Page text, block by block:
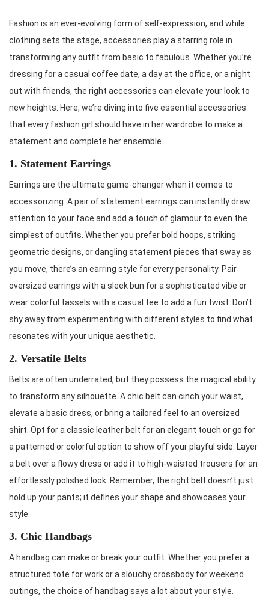
Fashion is an ever-evolving form of self-expression, and while
clothing sets the stage, accessories play a starring role in
transforming any outfit from basic to fabulous. Whether you’re
dressing for a casual coffee date, a day at the office, or a night
out with friends, the right accessories can elevate your look to
new heights. Here, we’re diving into five essential accessories
that every fashion girl should have in her wardrobe to make a
statement and complete her ensemble.
1. Statement Earrings
Earrings are the ultimate game-changer when it comes to
accessorizing. A pair of statement earrings can instantly draw
attention to your face and add a touch of glamour to even the
simplest of outfits. Whether you prefer bold hoops, striking
geometric designs, or dangling statement pieces that sway as
you move, there’s an earring style for every personality. Pair
oversized earrings with a sleek bun for a sophisticated vibe or
wear colorful tassels with a casual tee to add a fun twist. Don’t
shy away from experimenting with different styles to find what
resonates with your unique aesthetic.
2. Versatile Belts
Belts are often underrated, but they possess the magical ability
to transform any silhouette. A chic belt can cinch your waist,
elevate a basic dress, or bring a tailored feel to an oversized
shirt. Opt for a classic leather belt for an elegant touch or go for
a patterned or colorful option to show off your playful side. Layer
a belt over a flowy dress or add it to high-waisted trousers for an
effortlessly polished look. Remember, the right belt doesn’t just
hold up your pants; it defines your shape and showcases your
style.
3. Chic Handbags
A handbag can make or break your outfit. Whether you prefer a
structured tote for work or a slouchy crossbody for weekend
outings, the choice of handbag says a lot about your style.